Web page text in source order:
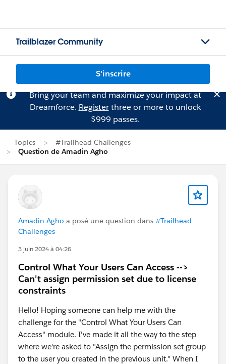
Trailblazer Community
S'inscrire
Bring your team and maximize your impact at
Dreamforce. Registerthree or more to unlock
$999 passes.
Topics
#Trailhead Challenges
Question de Amadin Agho
Amadin Agho a posé une question dans #Trailhead
Challenges
3 juin 2024 à 04:26
Control What Your Users Can Access -->
Can't assign permission set due to license
constraints
Hello! Hoping someone can help me with the
challenge for the "Control What Your Users Can
Access" module. I've made it all the way to the step
where we're asked to "Assign the permission set group
to the user you created in the previous unit." When I